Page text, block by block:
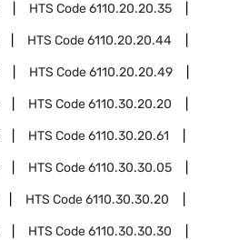
HTS Code6110.20.20.35
HTS Code6110.20.20.44
HTS Code6110.20.20.49
HTS Code6110.30.20.20
HTS Code6110.30.20.61
HTS Code6110.30.30.05
HTS Code6110.30.30.20
HTS Code6110.30.30.30